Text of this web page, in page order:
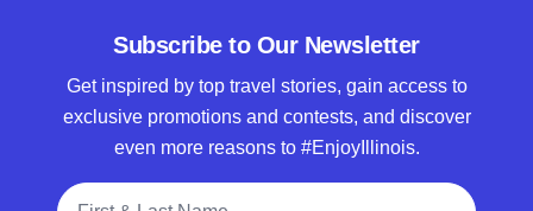
Subscribe to Our Newsletter
Get inspired by top travel stories, gain access to
exclusive promotions and contests, and discover
even more reasons to #EnjoyIllinois.
Full Name